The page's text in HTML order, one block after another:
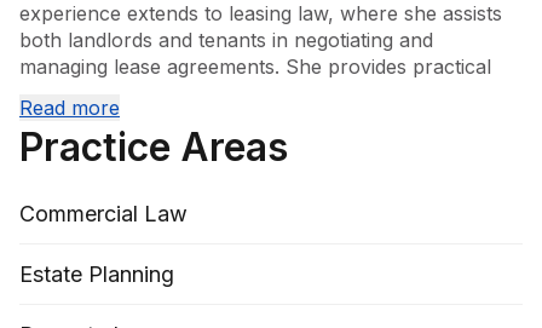
experience extends to leasing law, where she assists
both landlords and tenants in negotiating and
managing lease agreements. She provides practical
navigate the legal aspects of running and growing
their enterprises. Additionally, Tina offers advice on
in accordance with their wishes. Her broad knowledge
and client-focused approach make her a valuable
Read more
Practice Areas
Commercial Law
Estate Planning